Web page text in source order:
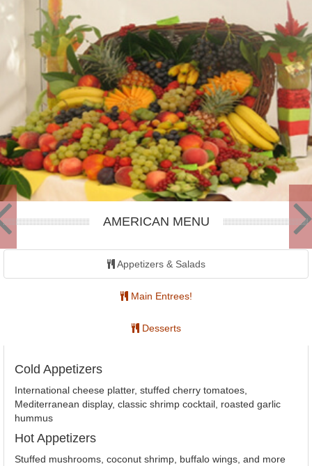
AMERICAN MENU
Appetizers & Salads
Main Entrees!
Desserts
Cold Appetizers
International cheese platter, stuffed cherry tomatoes,
Mediterranean display, classic shrimp cocktail, roasted garlic
hummus
Hot Appetizers
Stuffed mushrooms, coconut shrimp, buffalo wings, and more